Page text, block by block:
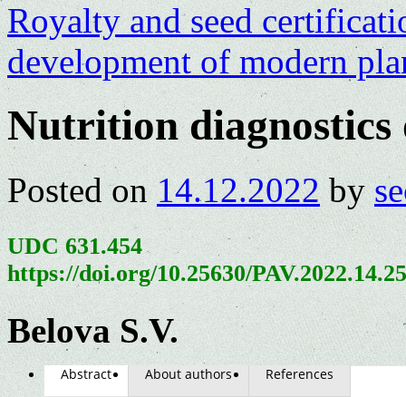
Royalty and seed
development of modern
Nutrition diagnostics
Posted on 14.12.2022 by
UDC 631.454
https://doi.org/10.25630/
Belova S.V.
Abstract About authors References